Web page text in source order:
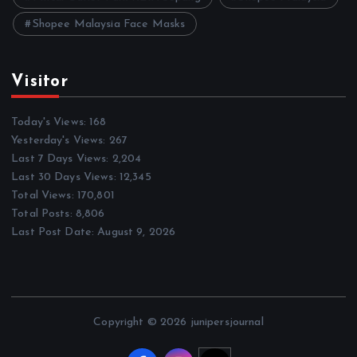
Shopee Malaysia Face Masks
Visitor
Today's Views:168
Yesterday's Views: 267
Last 7 Days Views: 2,204
Last 30 Days Views: 12,345
Total Views: 170,801
Total Posts: 8,806
Last Post Date:August 9, 2026
Copyright © 2026 junipersjournal